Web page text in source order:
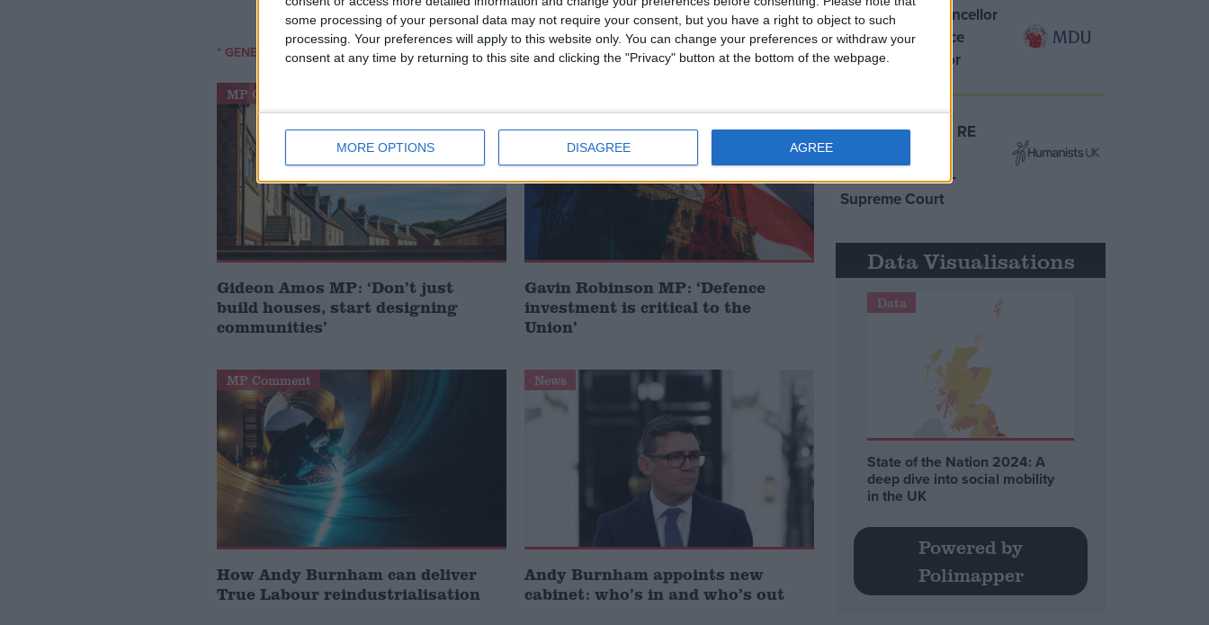
some processing of your personal data may not require your consent, but you have a right to object to such
processing. Your preferences will apply to this website only. You can change your preferences or withdraw your
consent at any time by returning to this site and clicking the "Privacy" button at the bottom of the webpage.
MORE OPTIONS DISAGREE AGREE
* GENERAL-ELECTION-2010
MP Comment
Gideon Amos MP: ‘Don’t just
build houses, start designing
communities’
Gavin Robinson MP: ‘Defence
investment is critical to the
Union’
MP Comment
How Andy Burnham can deliver
True Labour reindustrialisation
News
Andy Burnham appoints new
cabinet: who’s in and who’s out
MDU warns Chancellor
clinical negligence
system ‘not fit for
Northern Ireland RE
‘indoctrination’ –
Supreme Court
Data Visualisations
Data
State of the Nation 2024: A
deep dive into social mobility
in the UK
Powered by
Polimapper